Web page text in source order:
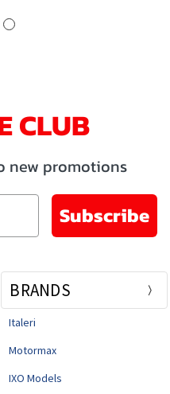
CLUB
new promotions
Subscribe
BRANDS
Italeri
Motormax
IXO Models